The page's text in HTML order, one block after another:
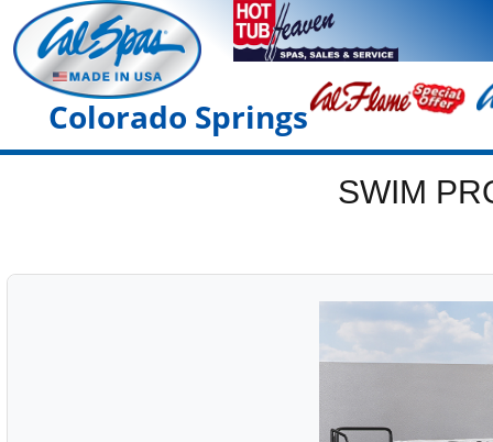
Colorado Springs
SWIM